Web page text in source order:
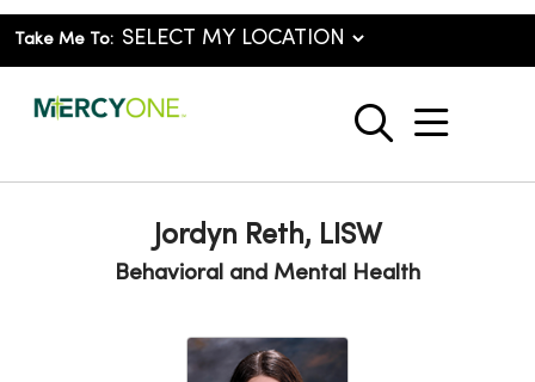
Take Me To:
search
show
Jordyn Reth, LISW
Behavioral and Mental Health